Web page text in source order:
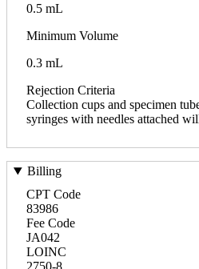
0.5 mL
Minimum Volume
0.3 mL
Rejection Criteria
Collection cups and specimen
syringes with needles attached
Billing
CPT Code
83986
Fee Code
JA042
LOINC